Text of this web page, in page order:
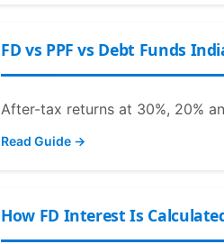
FD vs PPF vs Debt Funds
After-tax returns at 30%, 20%
Read Guide →
How FD Interest Is